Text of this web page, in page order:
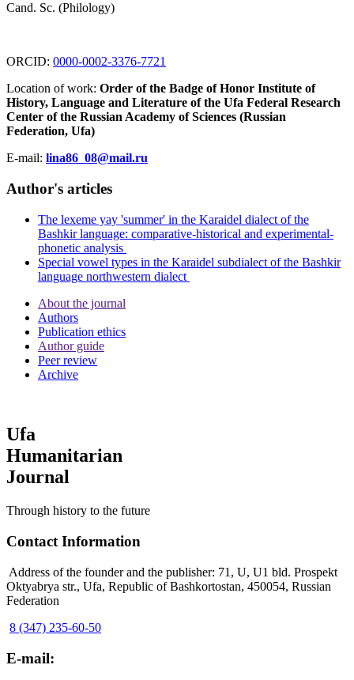
Cand. Sc. (Philology)
ORCID: 0000-0002-3376-7721
Location of work: Order of the Badge of Honor Institute of
History, Language and Literature of the Ufa Federal Research
Center of the Russian Academy of Sciences (Russian
Federation, Ufa)
E-mail: lina86_08@mail.ru
Author's articles
The lexeme yay 'summer' in the Karaidel dialect of the
Bashkir language: comparative-historical and experimental-
phonetic analysis
Special vowel types in the Karaidel subdialect of the Bashkir
language northwestern dialect
About the journal
Authors
Publication ethics
Author guide
Peer review
Archive
Ufa
Humanitarian
Journal
Through history to the future
Contact Information
Address of the founder and the publisher: 71, U, U1 bld. Prospekt
Oktyabrya str., Ufa, Republic of Bashkortostan, 450054, Russian
Federation
8 (347) 235-60-50
E-mail: